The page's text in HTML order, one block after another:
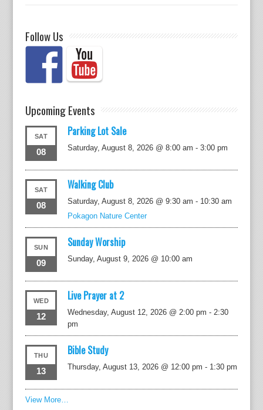
Follow Us
Upcoming Events
SAT
08
Parking Lot Sale
Saturday, August 8, 2026 @ 8:00 am -3:00 pm
SAT
08
Walking Club
Saturday, August 8, 2026 @ 9:30 am - 10:30 am
Pokagon Nature Center
SUN
09
Sunday Worship
Sunday, August 9, 2026 @ 10:00 am
WED
12
Live Prayer at 2
Wednesday, August 12, 2026 @ 2:00 pm - 2:30
pm
THU
13
Bible Study
Thursday, August 13, 2026 @ 12:00 pm - 1:30 pm
View More…